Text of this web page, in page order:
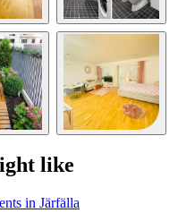
like
in Järfälla